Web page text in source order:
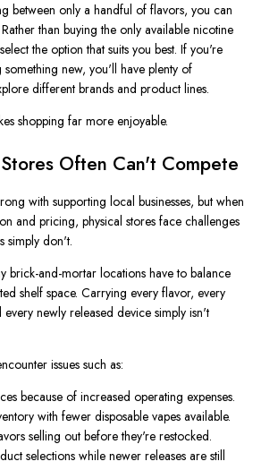
between only a handful of flavors, you can
than buying the only available nicotine
the option that suits you best. If you're
something new, you'll have plenty of
different brands and product lines.
shopping far more enjoyable.
Often Can't Compete
with supporting local businesses, but when
and pricing, physical stores face challenges
simply don't.
brick-and-mortar locations have to balance
shelf space. Carrying every flavor, every
newly released device simply isn't
issues such as:
because of increased operating expenses.
with fewer disposable vapes available.
selling out before they're restocked.
selections while newer releases are still